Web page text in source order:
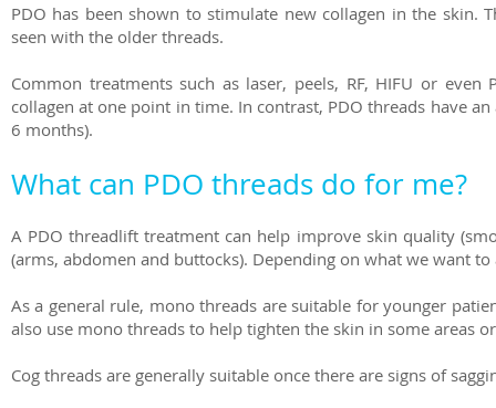
PDO has been shown to stimulate new collagen in the skin.
seen with the older threads.
Common treatments such as laser, peels, RF, HIFU or
collagen at one point in time. In contrast, PDO threads have
6 months).
What can PDO threads do for me?
A PDO threadlift treatment can help improve skin quality
(arms, abdomen and buttocks). Depending on what we want
As a general rule, mono threads are suitable for younger
also use mono threads to help tighten the skin in some areas
Cog threads are generally suitable once there are signs of